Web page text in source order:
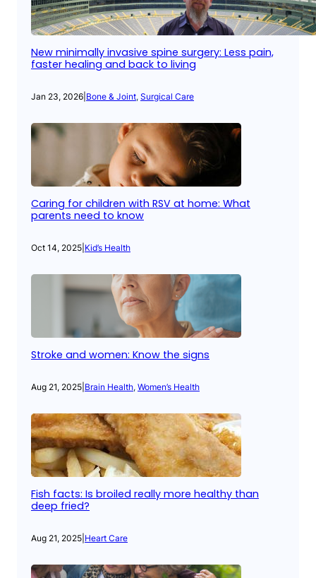
New minimally invasive spine surgery: Less pain,
faster healing and back to living
Jan 23, 2026 Bone & Joint, Surgical Care
Caring for children with RSV at home: What
parents need to know
Oct 14, 2025 Kid’s Health
Stroke and women: Know the signs
Aug 21, 2025 Brain Health, Women’s Health
Fish facts: Is broiled really more healthy than
deep fried?
Aug 21, 2025 Heart Care